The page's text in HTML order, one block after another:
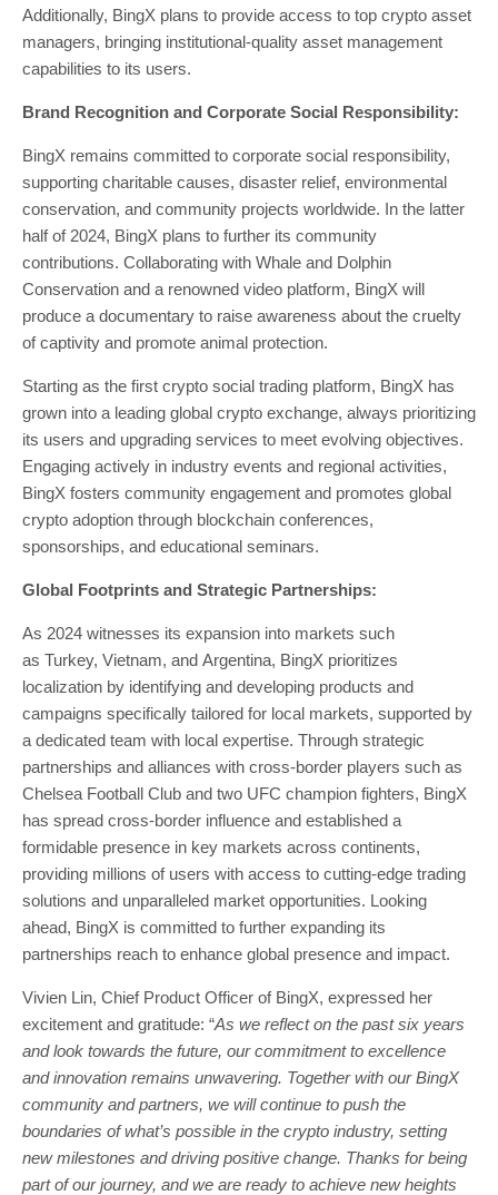
Additionally, BingX plans to provide access to top crypto asset
managers, bringing institutional-quality asset management
capabilities to its users.
Brand Recognition and Corporate Social Responsibility:
BingX remains committed to corporate social responsibility,
supporting charitable causes, disaster relief, environmental
conservation, and community projects worldwide. In the latter
half of 2024, BingX plans to further its community
contributions. Collaborating with Whale and Dolphin
Conservation and a renowned video platform, BingX will
produce a documentary to raise awareness about the cruelty
of captivity and promote animal protection.
Starting as the first crypto social trading platform, BingX has
grown into a leading global crypto exchange, always prioritizing
its users and upgrading services to meet evolving objectives.
Engaging actively in industry events and regional activities,
BingX fosters community engagement and promotes global
crypto adoption through blockchain conferences,
sponsorships, and educational seminars.
Global Footprints and Strategic Partnerships:
As 2024 witnesses its expansion into markets such
as Turkey, Vietnam, and Argentina, BingX prioritizes
localization by identifying and developing products and
campaigns specifically tailored for local markets, supported by
a dedicated team with local expertise. Through strategic
partnerships and alliances with cross-border players such as
Chelsea Football Club and two UFC champion fighters, BingX
has spread cross-border influence and established a
formidable presence in key markets across continents,
providing millions of users with access to cutting-edge trading
solutions and unparalleled market opportunities. Looking
ahead, BingX is committed to further expanding its
partnerships reach to enhance global presence and impact.
Vivien Lin, Chief Product Officer of BingX, expressed her
excitement and gratitude: “As we reflect on the past six years
and look towards the future, our commitment to excellence
and innovation remains unwavering. Together with our BingX
community and partners, we will continue to push the
boundaries of what’s possible in the crypto industry, setting
new milestones and driving positive change. Thanks for being
part of our journey, and we are ready to achieve new heights